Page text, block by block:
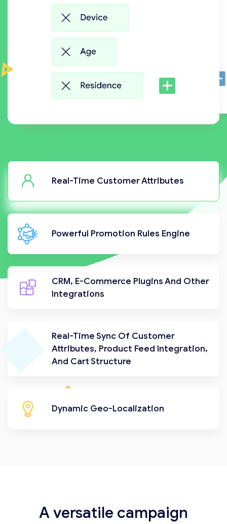
Real-Time Customer Attributes
Powerful Promotion Rules Engine
CRM, E-Commerce Plugins And Other
Integrations
Real-Time Sync Of Customer
Attributes, Product Feed Integration,
And Cart Structure
Dynamic Geo-Localization
A versatile campaign